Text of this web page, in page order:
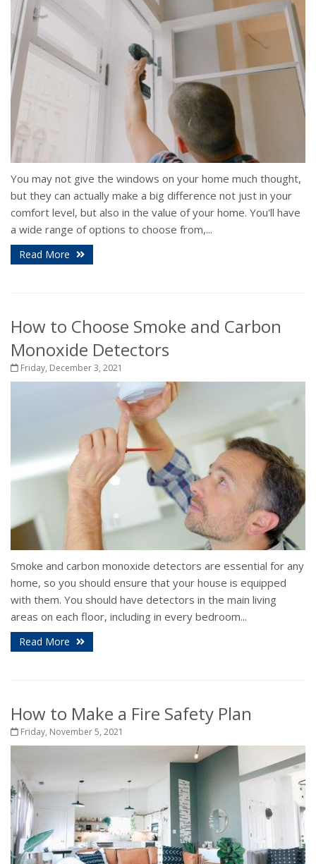
You may not give the windows on your home much thought,
but they can actually make a big difference not just in your
comfort level, but also in the value of your home. You'll have
a wide range of options to choose from,...
Read More
How to Choose Smoke and Carbon
Monoxide Detectors
Friday, December 3, 2021
Smoke and carbon monoxide detectors are essential for any
home, so you should ensure that your house is equipped
with them. You should have detectors in the main living
areas on each floor, including in every bedroom...
Read More
How to Make a Fire Safety Plan
Friday, November 5, 2021